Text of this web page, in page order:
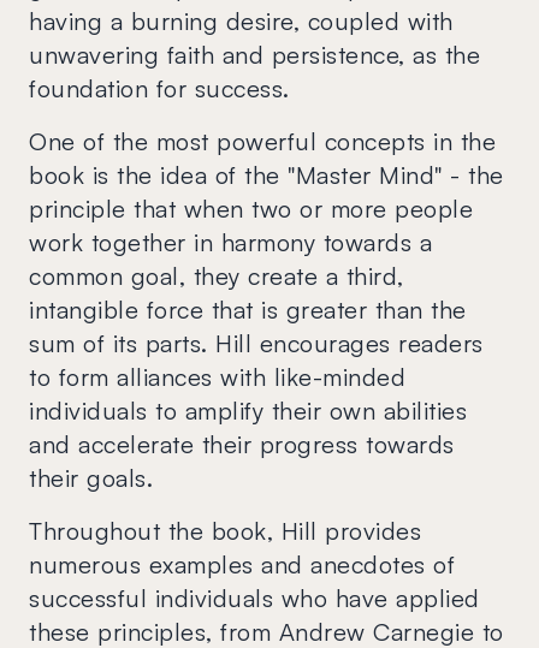
having a burning desire, coupled with
unwavering faith and persistence, as the
foundation for success.
One of the most powerful concepts in the
book is the idea of the "Master Mind" - the
principle that when two or more people
work together in harmony towards a
common goal, they create a third,
intangible force that is greater than the
sum of its parts. Hill encourages readers
to form alliances with like-minded
individuals to amplify their own abilities
and accelerate their progress towards
their goals.
Throughout the book, Hill provides
numerous examples and anecdotes of
successful individuals who have applied
these principles, from Andrew Carnegie to